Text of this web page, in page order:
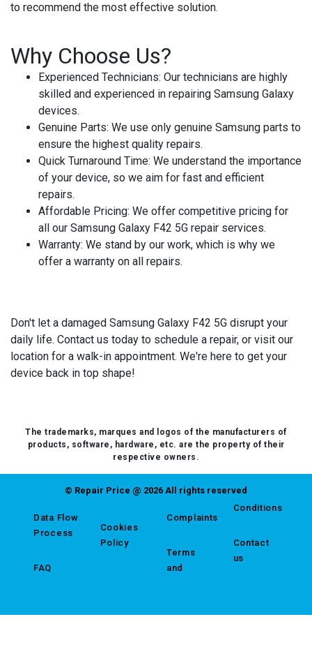
to recommend the most effective solution.
Why Choose Us?
Experienced Technicians: Our technicians are highly
skilled and experienced in repairing Samsung Galaxy
devices.
Genuine Parts: We use only genuine Samsung parts to
ensure the highest quality repairs.
Quick Turnaround Time: We understand the importance
of your device, so we aim for fast and efficient
repairs.
Affordable Pricing: We offer competitive pricing for
all our Samsung Galaxy F42 5G repair services.
Warranty: We stand by our work, which is why we
offer a warranty on all repairs.
Don't let a damaged Samsung Galaxy F42 5G disrupt your
daily life. Contact us today to schedule a repair, or visit our
location for a walk-in appointment. We're here to get your
device back in top shape!
The trademarks, marques and logos of the manufacturers of
products, software, hardware, etc. are the property of their
respective owners.
© Repair Price @ 2026 All rights reserved
Data Flow
Process
FAQ
Cookies
Policy
Complaints
Terms
and
Conditions
Contact
us